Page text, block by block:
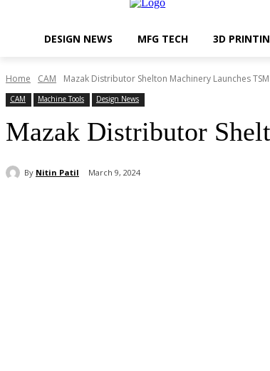
DESIGN NEWS MFG TECH 3D
Home CAM Mazak Distributor Shelton Machinery Launches
CAM Machine Tools Design News
Mazak Distributor
By Nitin Patil March 9, 2024